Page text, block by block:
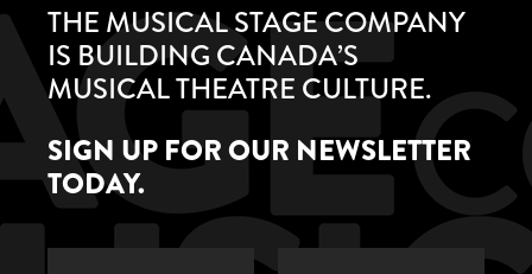
THE MUSICAL STAGE COMPANY
IS BUILDING CANADA’S
MUSICAL THEATRE CULTURE.
SIGN UP FOR OUR NEWSLETTER
TODAY.